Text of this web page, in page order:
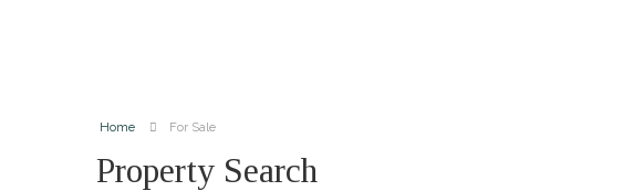
Home For Sale
Property Search